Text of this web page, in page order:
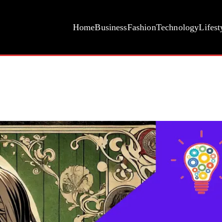
HomeBusinessFashionTechnology